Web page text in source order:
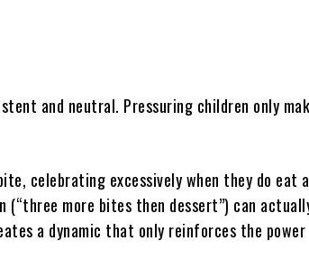
and neutral. Pressuring children only
celebrating excessively when they do eat a
more bites then dessert”) can
a dynamic that only reinforces the power